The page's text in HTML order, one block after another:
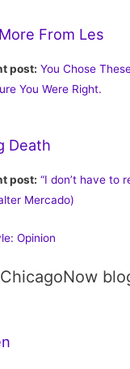
From Les
post: You Chose
You Were Right.
Death
post: “I don’t have to
Mercado)
Opinion